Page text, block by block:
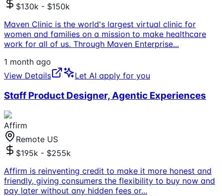
$130k - $150k
Maven Clinic is the world's largest virtual clinic for
women and families on a mission to make healthcare
work for all of us. Through Maven Enterprise...
1 month ago
View Details
Let AI apply for you
Staff Product Designer, Agentic Experiences
Affirm
Remote US
$195k - $255k
Affirm is reinventing credit to make it more honest and
friendly, giving consumers the flexibility to buy now and
pay later without any hidden fees or...